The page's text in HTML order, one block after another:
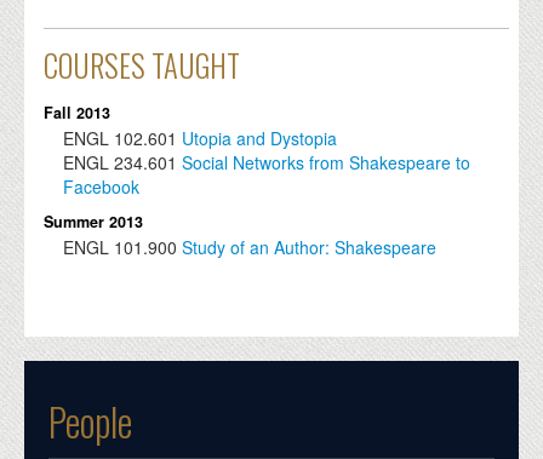
COURSES TAUGHT
Fall 2013
ENGL 102.601 Utopia and Dystopia
ENGL 234.601 Social Networks from Shakespeare to
Facebook
Summer 2013
ENGL 101.900 Study of an Author: Shakespeare
People